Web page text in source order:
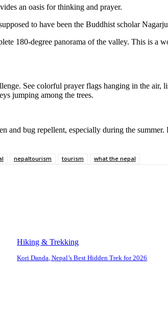
an oasis for thinking and prayer.
to have been the Buddhist scholar
180-degree panorama of the valley. This is a
See colorful prayer flags hanging in the
jumping among the trees.
and bug repellent, especially during the
nepaltourism tourism what the nepal
Hiking & Trekking
Kori Danda, Nepal’s Best Hidden Trek for 2026